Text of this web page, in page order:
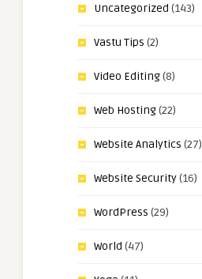
Uncategorized (143)
Vastu Tips (2)
Video Editing(8)
Web Hosting(22)
Website Analytics (27)
Website Security(16)
WordPress (29)
World (47)